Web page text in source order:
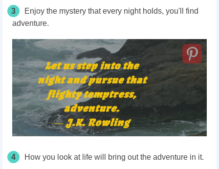
3
Enjoy the mystery that every night holds, you'll find
adventure.
4 How you look at life will bring out the adventure in it.